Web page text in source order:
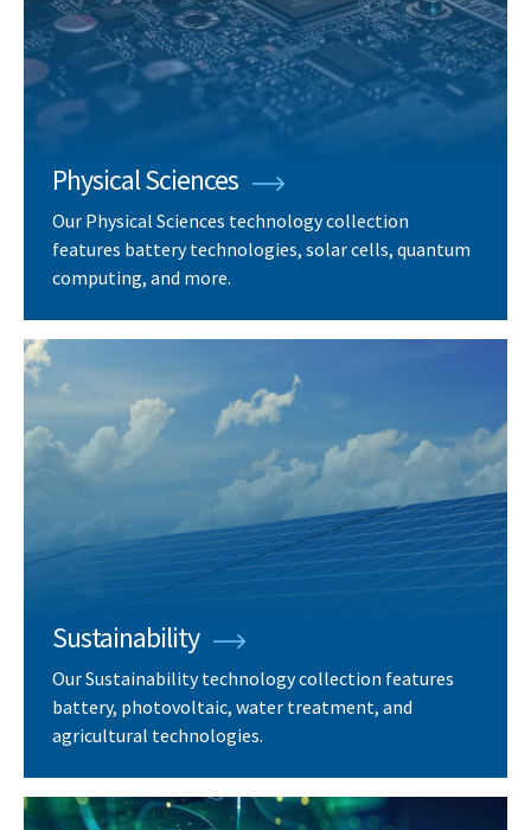
Physical Sciences
Our Physical Sciences technology collection
features battery technologies, solar cells, quantum
computing, and more.
Sustainability
Our Sustainability technology collection features
battery, photovoltaic, water treatment, and
agricultural technologies.